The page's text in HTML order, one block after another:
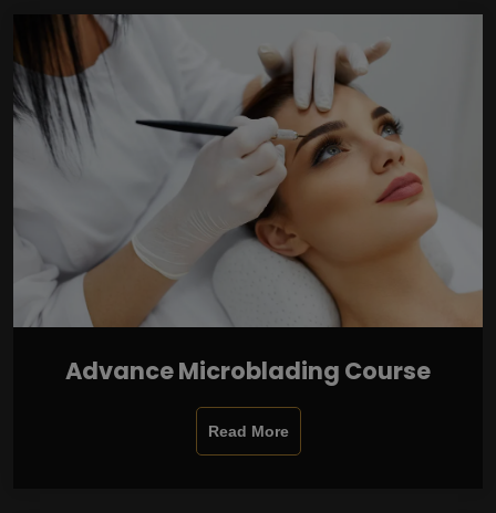
Advance Microblading Course
Read More